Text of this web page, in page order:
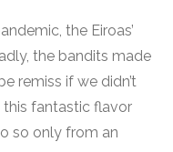
the Eiroas’
the bandits made
remiss if we didn’t
fantastic flavor
so only from an